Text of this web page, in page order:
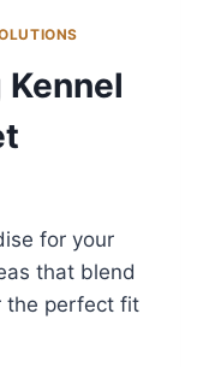
Kennel
for your
that blend
the perfect fit